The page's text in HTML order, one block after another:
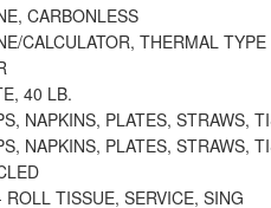
CARBONLESS
CALCULATOR, THERMAL TYPE
40 LB.
NAPKINS, PLATES, STRAWS,
NAPKINS, PLATES, STRAWS,
TISSUE, SERVICE, SING